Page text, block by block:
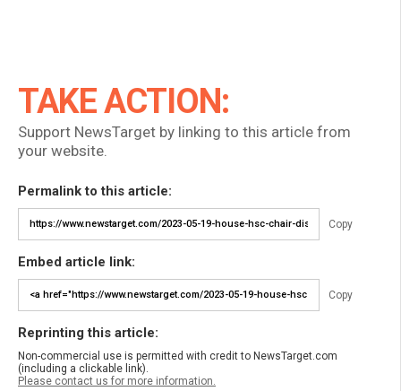
TAKE ACTION:
Support NewsTarget by linking to this article from
your website.
Permalink to this article:
Copy
Embed article link:
Copy
Reprinting this article:
Non-commercial use is permitted with credit to NewsTarget.com
(including a clickable link).
Please contact us for more information.